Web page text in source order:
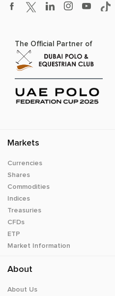
The Official Partner of
Markets
Currencies
Shares
Commodities
Indices
Treasuries
CFDs
ETP
Market Information
About
About Us